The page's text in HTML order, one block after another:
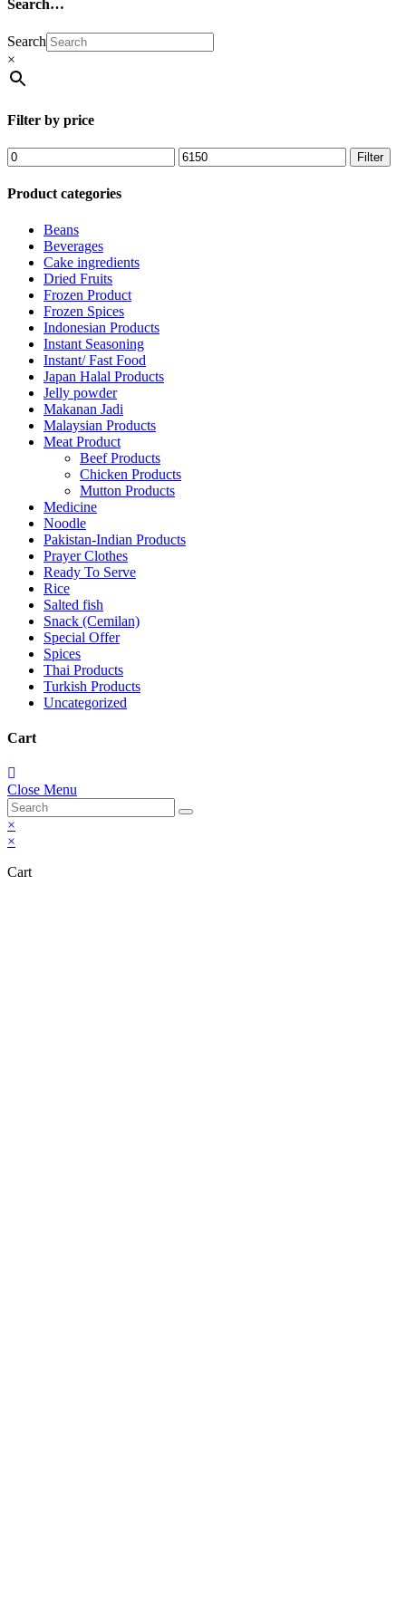
Search…
Search
×
Filter by price
Filter
Product categories
Beans
Beverages
Cake ingredients
Dried Fruits
Frozen Product
Frozen Spices
Indonesian Products
Instant Seasoning
Instant/ Fast Food
Japan Halal Products
Jelly powder
Makanan Jadi
Malaysian Products
Meat Product
Beef Products
Chicken Products
Mutton Products
Medicine
Noodle
Pakistan-Indian Products
Prayer Clothes
Ready To Serve
Rice
Salted fish
Snack (Cemilan)
Special Offer
Spices
Thai Products
Turkish Products
Uncategorized
Cart
Close Menu
×
×
Cart